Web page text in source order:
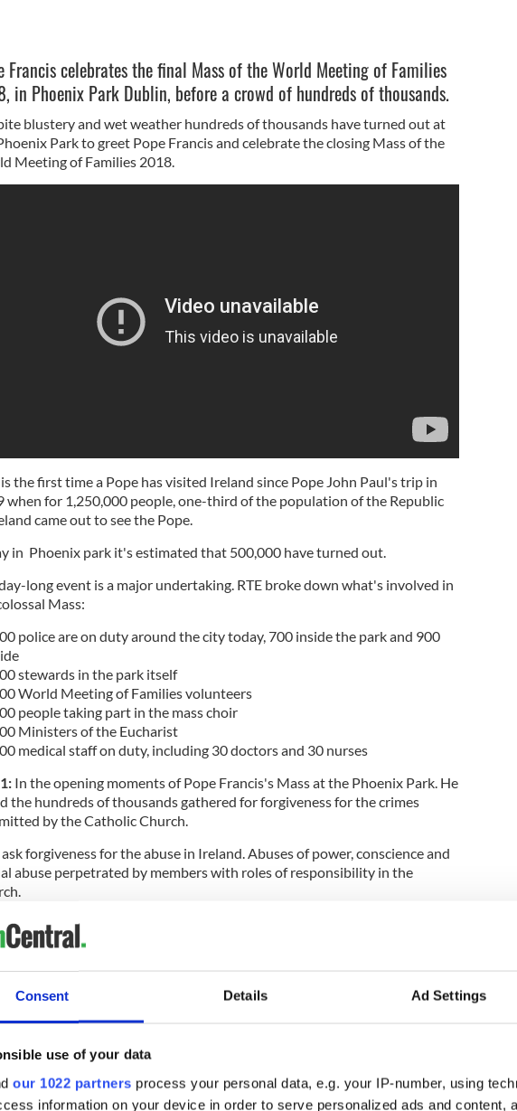
Consent Details Ad Settings
use of your data
our 1022 partners process your personal data, e.g. your IP-number, using
information on your device in order to serve personalized ads and content,
Francis celebrates the final Mass of the World Meeting of Families
in Phoenix Park Dublin, before a crowd of hundreds of thousands.
blustery and wet weather hundreds of thousands have turned out at
Park to greet Pope Francis and celebrate the closing Mass of the
Meeting of Families 2018.
the first time a Pope has visited Ireland since Pope John Paul's trip in
when for 1,250,000 people, one-third of the population of the Republic
came out to see the Pope.
in Phoenix park it's estimated that 500,000 have turned out.
long event is a major undertaking. RTE broke down what's involved in
Mass:
police are on duty around the city today, 700 inside the park and 900
stewards in the park itself
World Meeting of Families volunteers
people taking part in the mass choir
Ministers of the Eucharist
medical staff on duty, including 30 doctors and 30 nurses
In the opening moments of Pope Francis's Mass at the Phoenix Park. He
the hundreds of thousands gathered for forgiveness for the crimes
by the Catholic Church.
forgiveness for the abuse in Ireland. Abuses of power, conscience and
abuse perpetrated by members with roles of responsibility in the
special way we ask pardon for all the abuses committed in various
run by male or female religious members of the church and we ask
concrete actions. We ask for forgiveness."
forgiveness of the historic crimes committed and the pain caused to
of Irish by the sexual and physical abuse perpetrated by the